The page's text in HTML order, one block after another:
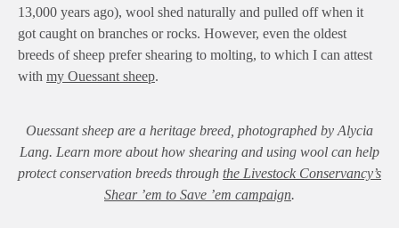
13,000 years ago), wool shed naturally and pulled off when it
got caught on branches or rocks. However, even the oldest
breeds of sheep prefer shearing to molting, to which I can attest
with my Ouessant sheep.
Ouessant sheep are a heritage breed, photographed by Alycia
Lang. Learn more about how shearing and using wool can help
protect conservation breeds through the Livestock Conservancy’s
Shear ’em to Save ’em campaign.